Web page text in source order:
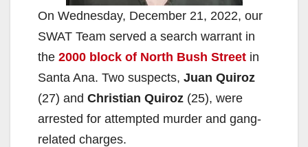
On Wednesday, December 21, 2022, our
SWAT Team served a search warrant in
the 2000 block of North Bush Street in
Santa Ana. Two suspects, Juan Quiroz
(27) and Christian Quiroz (25), were
arrested for attempted murder and gang-
related charges.